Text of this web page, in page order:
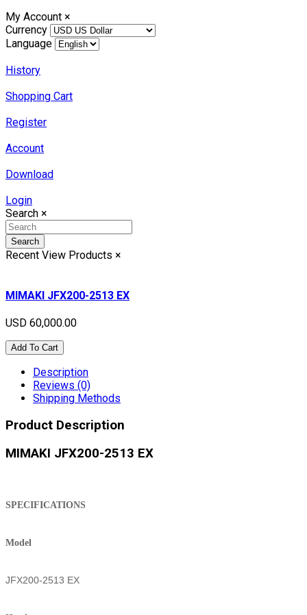
My Account ×
Currency
Language
History
Shopping Cart
Register
Account
Download
Login
Search ×
Search
Recent View Products ×
MIMAKI JFX200-2513 EX
USD 60,000.00
Add To Cart
Description
Reviews (0)
Shipping Methods
Product Description
MIMAKI JFX200-2513 EX
SPECIFICATIONS
Model
JFX200-2513 EX